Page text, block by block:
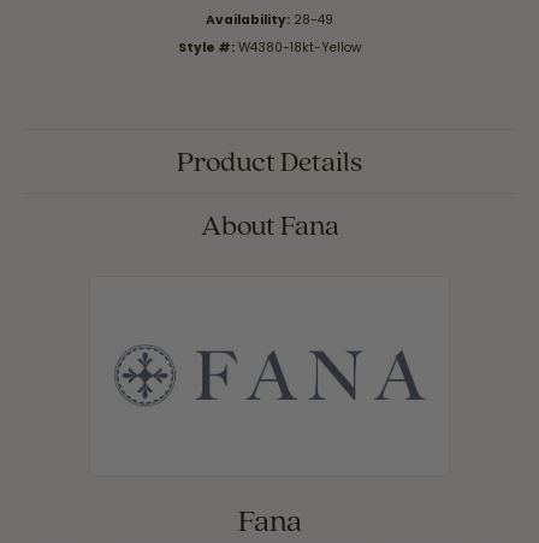
Availability: 28-49
Style #: W4380-18kt-Yellow
Product Details
About Fana
Fana